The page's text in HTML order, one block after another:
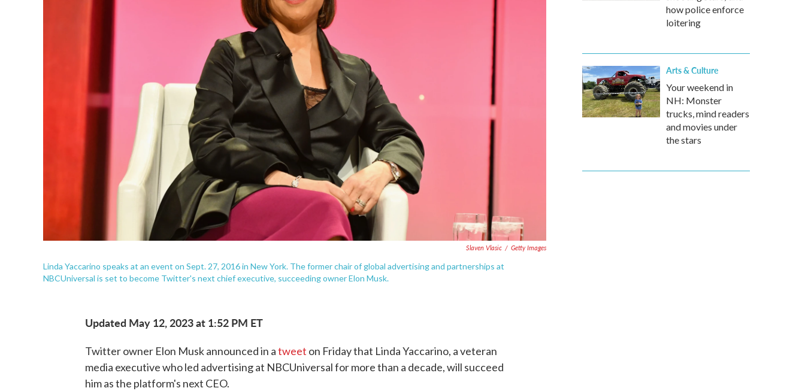
Slaven Vlasic / Getty Images
Linda Yaccarino speaks at an event on Sept. 27, 2016 in New York. The former chair of global advertising and partnerships at
NBCUniversal is set to become Twitter's next chief executive, succeeding owner Elon Musk.
Updated May 12, 2023 at 1:52 PM ET
Twitter owner Elon Musk announced in atweet on Friday that Linda Yaccarino, a veteran
media executive who led advertising at NBCUniversal for more than a decade, will succeed
him as the platform's next CEO.
how police enforce
loitering
Arts & Culture
Your weekend in
NH: Monster
trucks, mind readers
and movies under
the stars